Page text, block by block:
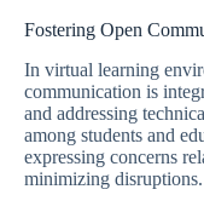
Fostering Open
In virtual learning
communication is
and addressing
among students and
expressing concerns
minimizing disruptions.